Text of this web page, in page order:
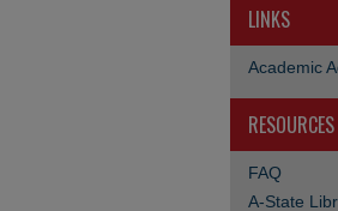
LINKS
Academic
RESOURCES
FAQ
A-State